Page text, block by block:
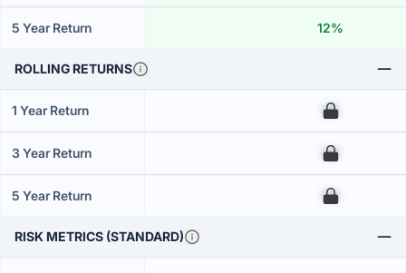
5 Year Return 12%
ROLLING RETURNS
1 Year Return 00
3 Year Return 00
5 Year Return 00
RISK METRICS (STANDARD)